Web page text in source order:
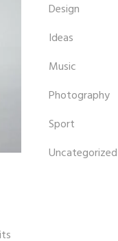
Design
Ideas
Music
Photography
Sport
Uncategorized